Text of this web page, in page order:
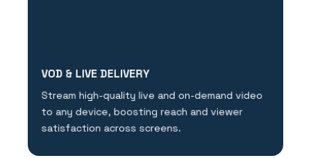
VOD & LIVE DELIVERY
Stream high-quality live and on-demand video
to any device, boosting reach and viewer
satisfaction across screens.